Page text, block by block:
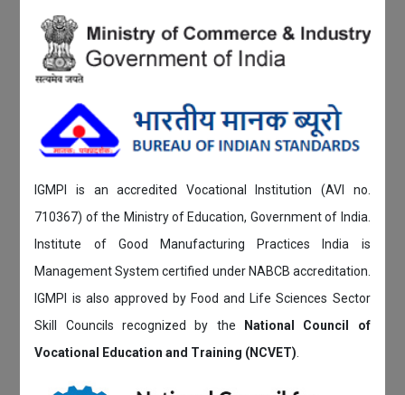
IGMPI is an accredited Vocational Institution (AVI no.
710367) of the Ministry of Education, Government of India.
Institute of Good Manufacturing Practices India is
Management System certified under NABCB accreditation.
IGMPI is also approved by Food and Life Sciences Sector
Skill Councils recognized by the
National Council of
Vocational Education and Training (NCVET).